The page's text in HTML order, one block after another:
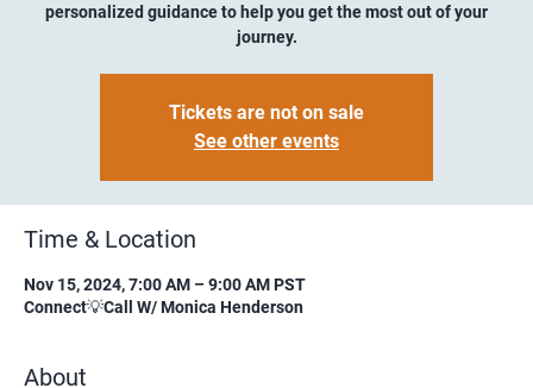
personalized guidance to help you get the most out of your
journey.
Tickets are not on sale
See other events
Time & Location
Nov 15, 2024, 7:00 AM – 9:00 AM PST
Connect💡Call W/ Monica Henderson
About